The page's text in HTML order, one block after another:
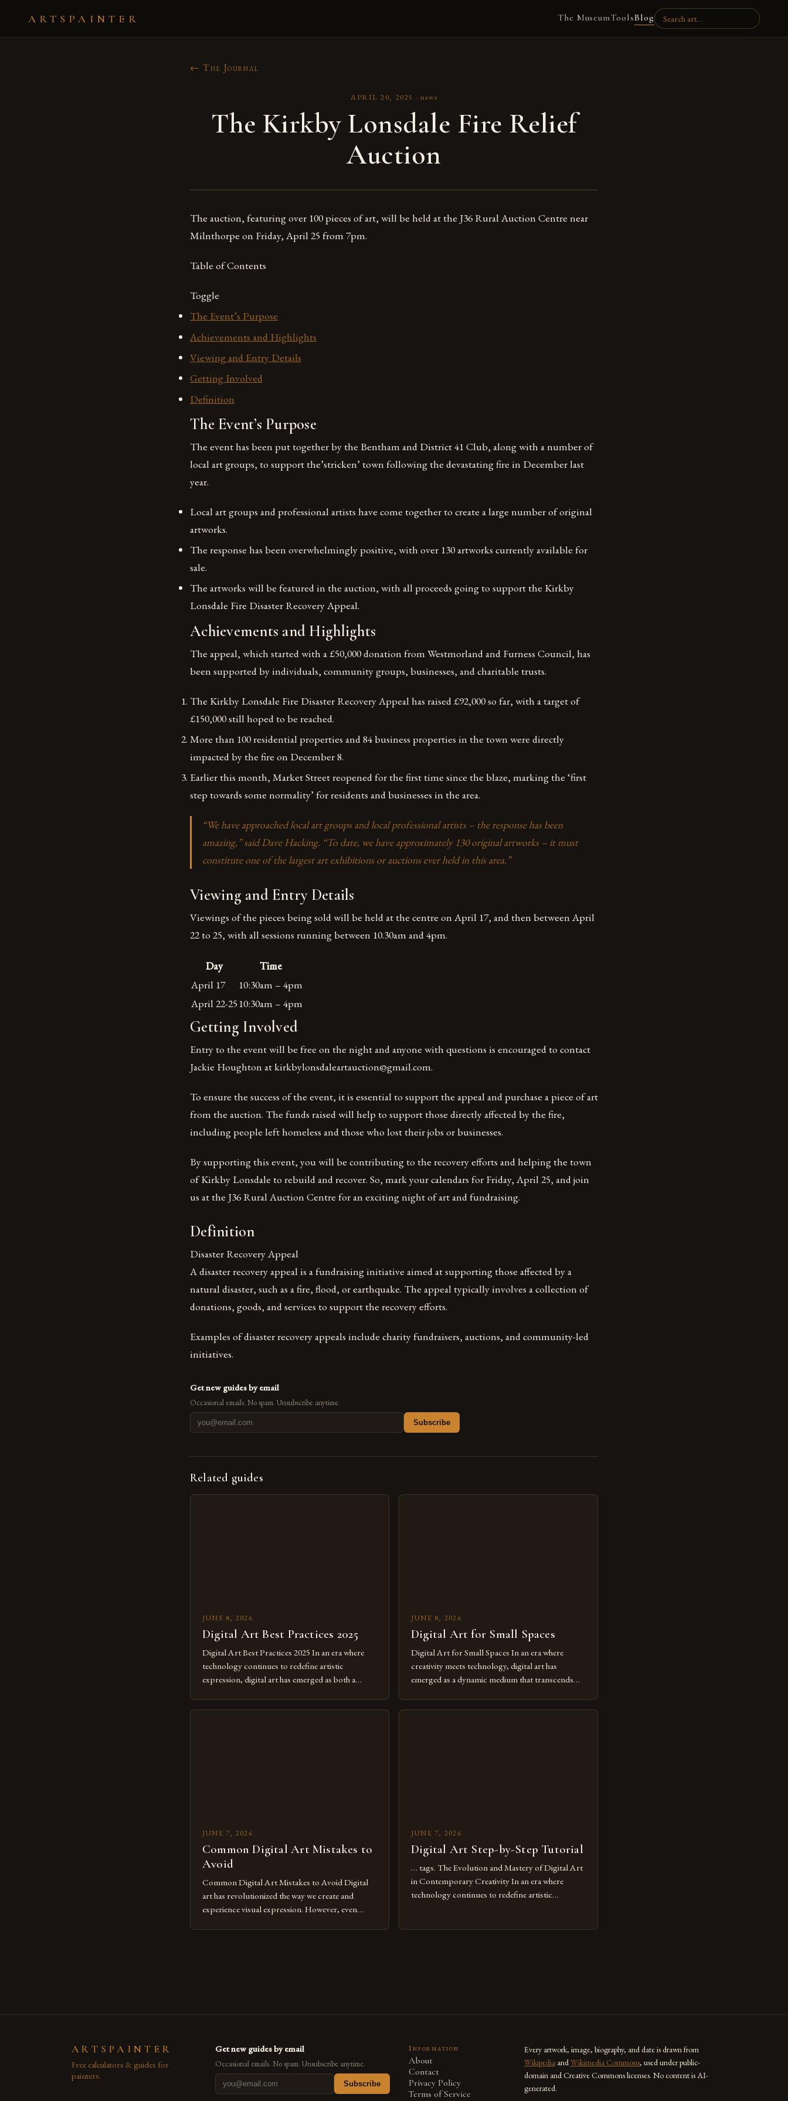
ARTSPAINTER The MuseumToolsBlog
← The Journal
APRIL 20, 2025 · news
The Kirkby Lonsdale Fire Relief
Auction
The auction, featuring over 100 pieces of art, will be held at the J36 Rural Auction Centre near
Milnthorpe on Friday, April 25 from 7pm.
Table of Contents
Toggle
The Event’s Purpose
Achievements and Highlights
Viewing and Entry Details
Getting Involved
Definition
The Event’s Purpose
The event has been put together by the Bentham and District 41 Club, along with a number of
local art groups, to support the’stricken’ town following the devastating fire in December last
year.
Local art groups and professional artists have come together to create a large number of original
artworks.
The response has been overwhelmingly positive, with over 130 artworks currently available for
sale.
The artworks will be featured in the auction, with all proceeds going to support the Kirkby
Lonsdale Fire Disaster Recovery Appeal.
Achievements and Highlights
The appeal, which started with a £50,000 donation from Westmorland and Furness Council, has
been supported by individuals, community groups, businesses, and charitable trusts.
The Kirkby Lonsdale Fire Disaster Recovery Appeal has raised £92,000 so far, with a target of
£150,000 still hoped to be reached.
More than 100 residential properties and 84 business properties in the town were directly
impacted by the fire on December 8.
Earlier this month, Market Street reopened for the first time since the blaze, marking the ‘first
step towards some normality’ for residents and businesses in the area.
“We have approached local art groups and local professional artists – the response has been
amazing,” said Dave Hacking. “To date, we have approximately 130 original artworks – it must
constitute one of the largest art exhibitions or auctions ever held in this area.”
Viewing and Entry Details
Viewings of the pieces being sold will be held at the centre on April 17, and then between April
22 to 25, with all sessions running between 10.30am and 4pm.
Day
Time
April 17
10:30am – 4pm
April 22-2510:30am – 4pm
Getting Involved
Entry to the event will be free on the night and anyone with questions is encouraged to contact
Jackie Houghton at kirkbylonsdaleartauction@gmail.com.
To ensure the success of the event, it is essential to support the appeal and purchase a piece of art
from the auction. The funds raised will help to support those directly affected by the fire,
including people left homeless and those who lost their jobs or businesses.
By supporting this event, you will be contributing to the recovery efforts and helping the town
of Kirkby Lonsdale to rebuild and recover. So, mark your calendars for Friday, April 25, and join
us at the J36 Rural Auction Centre for an exciting night of art and fundraising.
Definition
Disaster Recovery Appeal
A disaster recovery appeal is a fundraising initiative aimed at supporting those affected by a
natural disaster, such as a fire, flood, or earthquake. The appeal typically involves a collection of
donations, goods, and services to support the recovery efforts.
Examples of disaster recovery appeals include charity fundraisers, auctions, and community-led
initiatives.
Get new guides by email
Occasional emails. No spam. Unsubscribe anytime.
Subscribe
Related guides
JUNE 8, 2026
Digital Art Best Practices 2025
Digital Art Best Practices 2025 In an era where
technology continues to redefine artistic
expression, digital art has emerged as both a
creatives. As we move further into 2025,
JUNE 8, 2026
Digital Art for Small Spaces
Digital Art for Small Spaces In an era where
creativity meets technology, digital art has
emerged as a dynamic medium that transcends
expression allows artists to explore new
JUNE 7, 2026
Common Digital Art Mistakes to
Avoid
Common Digital Art Mistakes to Avoid Digital
art has revolutionized the way we create and
experience visual expression. However, even
JUNE 7, 2026
Digital Art Step-by-Step Tutorial
… tags. The Evolution and Mastery of Digital Art
in Contemporary Creativity In an era where
technology continues to redefine artistic
ARTSPAINTER
Free calculators & guides for
painters.
Get new guides by email
Occasional emails. No spam. Unsubscribe anytime.
Subscribe
Information
About
Contact
Privacy Policy
Terms of Service
Every artwork, image, biography, and date is drawn from
Wikipedia andWikimedia Commons, used under public-
domain and Creative Commons licenses. No content is AI-
generated.